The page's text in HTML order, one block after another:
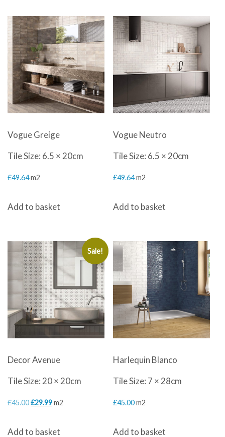
Vogue Greige
Tile Size: 6.5 × 20cm
£49.64m2
Add to basket
Vogue Neutro
Tile Size: 6.5 × 20cm
£49.64 m2
Add to basket
Sale!
Decor Avenue
Tile Size: 20 × 20cm
£45.00Original
£29.99Current
m2
Add to basket
Harlequin Blanco
Tile Size: 7 × 28cm
£45.00 m2
Add to basket